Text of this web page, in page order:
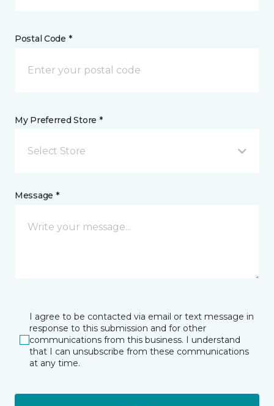
Postal Code *
My Preferred Store *
Select Store
Message *
I agree to be contacted via email or text message in
response to this submission and for other
communications from this business. I understand
that I can unsubscribe from these communications
at any time.